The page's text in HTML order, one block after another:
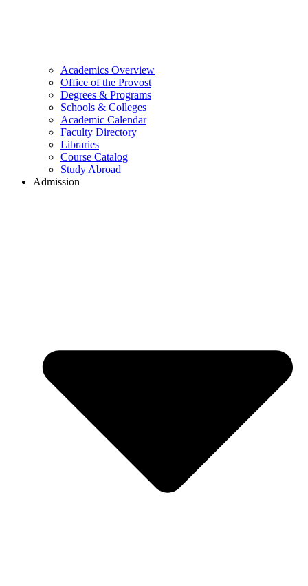
Academics Overview
Office of the Provost
Degrees & Programs
Schools & Colleges
Academic Calendar
Faculty Directory
Libraries
Course Catalog
Study Abroad
Admission